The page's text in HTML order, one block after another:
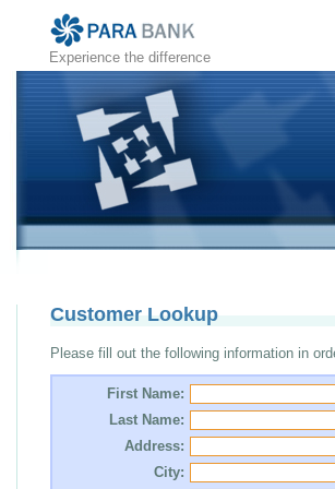
Experience the difference
Customer Lookup
Please fill out the following information in
First Name:
Last Name:
Address:
City: